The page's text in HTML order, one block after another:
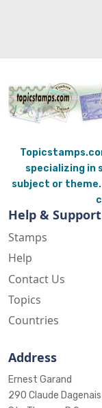
specializing in
subject or
Help & Support
Stamps
Help
Contact Us
Topics
Countries
Address
Ernest Garand
290 Claude